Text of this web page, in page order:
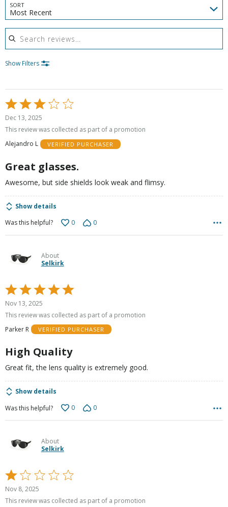
SORT
Most Recent
Search reviews
Show Filters
Rated
3
out
5
Dec 13, 2025
This review was collected as part of a promotion
Alejandro L
VERIFIED PURCHASER
Great glasses.
Awesome, but side shields look weak and flimsy.
Show details
Was this helpful?
0 0
About
Selkirk
Rated
5
out
5
Nov 13, 2025
This review was collected as part of a promotion
Parker R
VERIFIED PURCHASER
High Quality
Great fit, the lens quality is extremely good.
Show details
Was this helpful?
0 0
About
Selkirk
Rated
1
out
Nov 8, 2025
This review was collected as part of a promotion